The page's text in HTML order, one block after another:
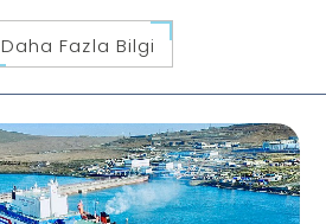
Daha Fazla Bilgi